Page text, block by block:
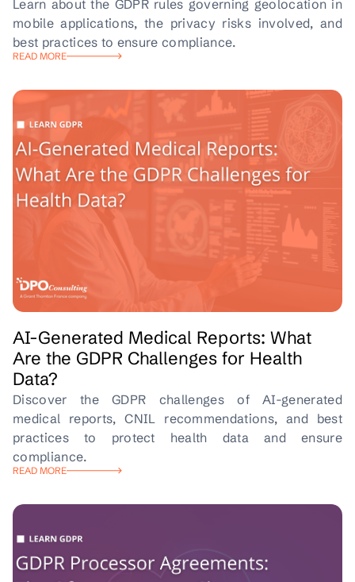
Learn about the GDPR rules governing geolocation in
mobile applications, the privacy risks involved, and
best practices to ensure compliance.
READ MORE
AI-Generated Medical Reports: What
Are the GDPR Challenges for Health
Data?
Discover the GDPR challenges of AI-generated
medical reports, CNIL recommendations, and best
practices to protect health data and ensure
compliance.
READ MORE